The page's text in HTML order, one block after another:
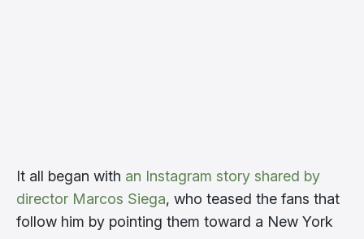
It all began with an Instagram story shared by
director Marcos Siega, who teased the fans that
follow him by pointing them toward a New York